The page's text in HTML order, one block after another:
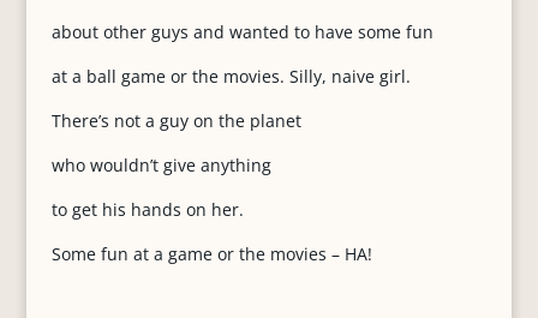
about other guys and wanted to have some fun
at a ball game or the movies. Silly, naive girl.
There’s not a guy on the planet
who wouldn’t give anything
to get his hands on her.
Some fun at a game or the movies – HA!